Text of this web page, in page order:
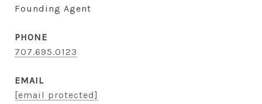
Founding Agent
PHONE
707.695.0123
EMAIL
[email protected]